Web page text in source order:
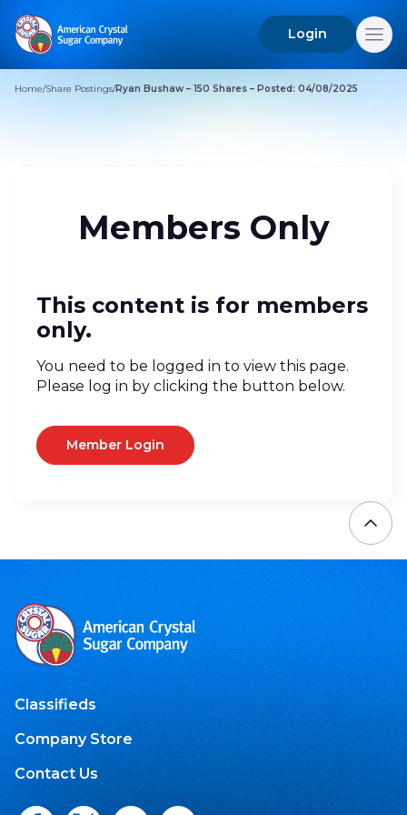
Search
Login
Home/Share Postings/Ryan Bushaw – 150 Shares – Posted: 04/08/2025
Members Only
This content is for members
only.
You need to be logged in to view this page.
Please log in by clicking the button below.
Member Login
Classifieds
Company Store
Contact Us